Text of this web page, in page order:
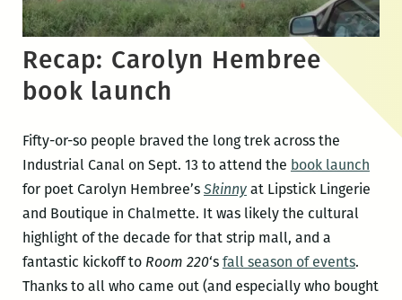
Recap: Carolyn Hembree
book launch
Fifty-or-so people braved the long trek across the
Industrial Canal on Sept. 13 to attend the book launch
for poet Carolyn Hembree’s Skinnyat Lipstick Lingerie
and Boutique in Chalmette. It was likely the cultural
highlight of the decade for that strip mall, and a
fantastic kickoff to Room 220‘s fall season of events.
Thanks to all who came out (and especially who bought